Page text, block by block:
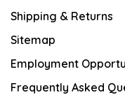
Shipping & Returns
Sitemap
Employment
Frequently Asked